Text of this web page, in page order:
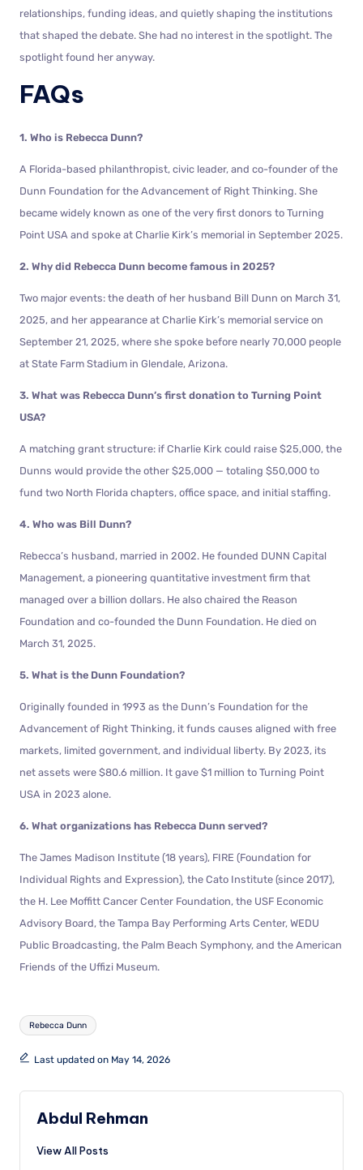
relationships, funding ideas, and quietly shaping the institutions
that shaped the debate. She had no interest in the spotlight. The
spotlight found her anyway.
FAQs
1. Who is Rebecca Dunn?
A Florida-based philanthropist, civic leader, and co-founder of the
Dunn Foundation for the Advancement of Right Thinking. She
became widely known as one of the very first donors to Turning
Point USA and spoke at Charlie Kirk’s memorial in September 2025.
2. Why did Rebecca Dunn become famous in 2025?
Two major events: the death of her husband Bill Dunn on March 31,
2025, and her appearance at Charlie Kirk’s memorial service on
September 21, 2025, where she spoke before nearly 70,000 people
at State Farm Stadium in Glendale, Arizona.
3. What was Rebecca Dunn’s first donation to Turning Point
USA?
A matching grant structure: if Charlie Kirk could raise $25,000, the
Dunns would provide the other $25,000 — totaling $50,000 to
fund two North Florida chapters, office space, and initial staffing.
4. Who was Bill Dunn?
Rebecca’s husband, married in 2002. He founded DUNN Capital
Management, a pioneering quantitative investment firm that
managed over a billion dollars. He also chaired the Reason
Foundation and co-founded the Dunn Foundation. He died on
March 31, 2025.
5. What is the Dunn Foundation?
Originally founded in 1993 as the Dunn’s Foundation for the
Advancement of Right Thinking, it funds causes aligned with free
markets, limited government, and individual liberty. By 2023, its
net assets were $80.6 million. It gave $1 million to Turning Point
USA in 2023 alone.
6. What organizations has Rebecca Dunn served?
The James Madison Institute (18 years), FIRE (Foundation for
Individual Rights and Expression), the Cato Institute (since 2017),
the H. Lee Moffitt Cancer Center Foundation, the USF Economic
Advisory Board, the Tampa Bay Performing Arts Center, WEDU
Public Broadcasting, the Palm Beach Symphony, and the American
Friends of the Uffizi Museum.
Rebecca Dunn
Last updated on May 14, 2026
Abdul Rehman
View All Posts